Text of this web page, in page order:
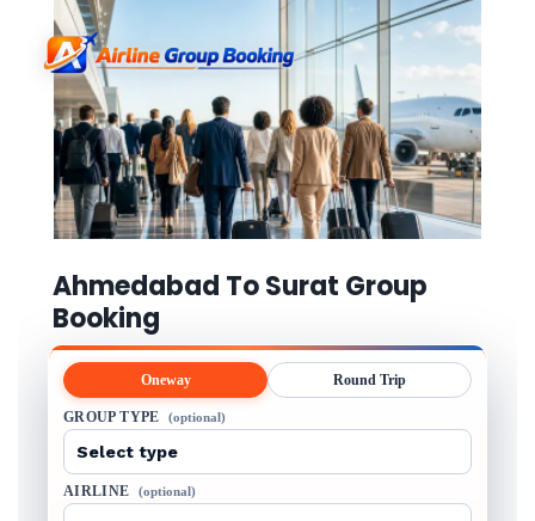
Ahmedabad To Surat Group
Booking
Oneway Round Trip
GROUP TYPE (optional)
AIRLINE (optional)